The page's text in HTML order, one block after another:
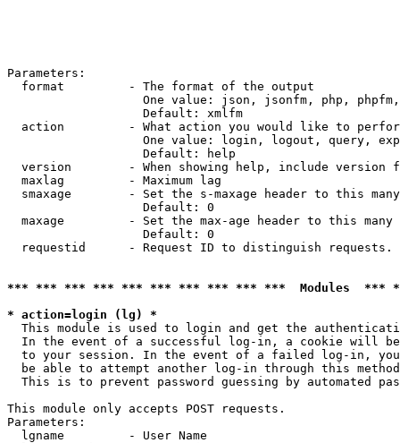
Parameters:
  format         - The format of the output
One value: json, jsonfm, php,
                   Default: xmlfm
action         - What action you would like to
One value: login, logout, query,
                   Default: help
version        - When showing help, include version
  maxlag         - Maximum lag
smaxage        - Set the s-maxage header to this
                   Default: 0
maxage         - Set the max-age header to this
                   Default: 0
requestid      - Request ID to distinguish
*** *** *** *** *** *** *** *** *** ***  Modules
* action=login (lg) *
This module is used to login and get the
In the event of a successful log-in, a cookie will
to your session. In the event of a failed log-in,
be able to attempt another log-in through this
This is to prevent password guessing by automated
This module only accepts POST requests.
Parameters:
  lgname         - User Name